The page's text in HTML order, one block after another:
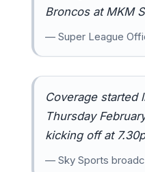
Broncos at MKM
— Super League
Coverage started
Thursday
kicking off at
— Sky Sports